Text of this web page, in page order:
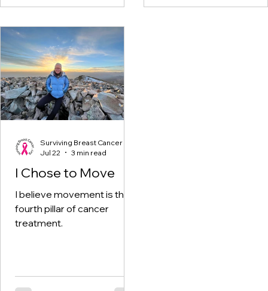
I Chose to Move
I believe movement is the
fourth pillar of cancer
treatment.
Surviving Breast Cancer
Jul 22
3 min read